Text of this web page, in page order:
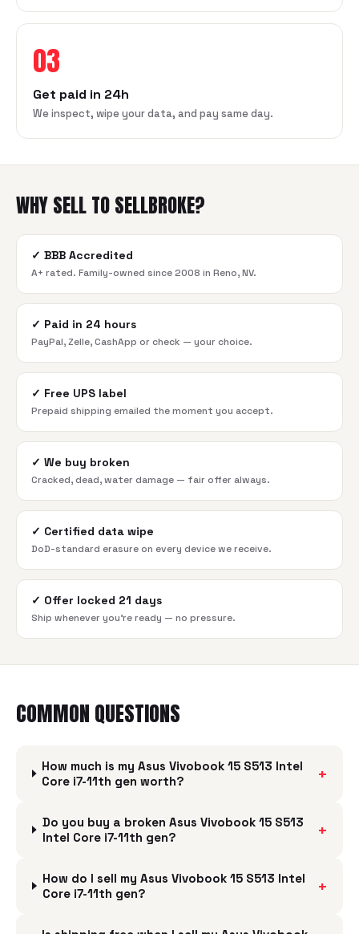
03
Get paid in 24h
We inspect, wipe your data, and pay same day.
WHY SELL TO SELLBROKE?
✓ BBB Accredited
A+ rated. Family-owned since 2008 in Reno, NV.
✓ Paid in 24 hours
PayPal, Zelle, CashApp or check — your choice.
✓ Free UPS label
Prepaid shipping emailed the moment you accept.
✓ We buy broken
Cracked, dead, water damage — fair offer always.
✓ Certified data wipe
DoD-standard erasure on every device we receive.
✓ Offer locked 21 days
Ship whenever you're ready — no pressure.
COMMON QUESTIONS
How much is my Asus Vivobook 15 S513 Intel
Core i7-11th gen worth?
+
Do you buy a broken Asus Vivobook 15 S513
Intel Core i7-11th gen?
+
How do I sell my Asus Vivobook 15 S513 Intel
Core i7-11th gen?
+